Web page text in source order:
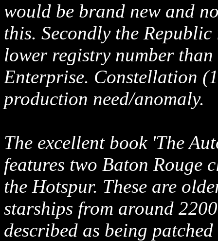
would be brand new and
this. Secondly the
lower registry number
Enterprise. Constellation
production need/anomaly.
The excellent book 'The
features two Baton Rouge
the Hotspur. These are
starships from around
described as being